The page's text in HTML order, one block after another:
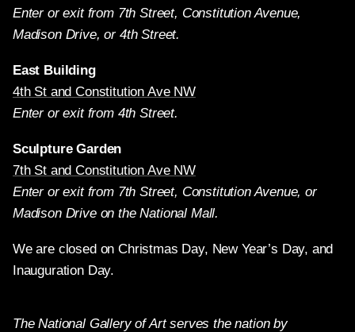
Enter or exit from 7th Street, Constitution Avenue,
Madison Drive, or 4th Street.
East Building
4th St and Constitution Ave NW
Enter or exit from 4th Street.
Sculpture Garden
7th St and Constitution Ave NW
Enter or exit from 7th Street, Constitution Avenue, or
Madison Drive on the National Mall.
We are closed on Christmas Day, New Year’s Day, and
Inauguration Day.
The National Gallery of Art serves the nation by